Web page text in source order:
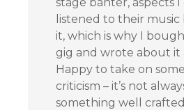
listened to their
it, which is why I
gig and wrote about it
Happy to take on
criticism – it’s not
something well